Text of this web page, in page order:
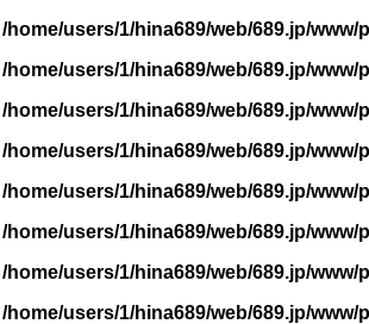
/home/users/1/hina689/web/689.jp/
/home/users/1/hina689/web/689.jp/
/home/users/1/hina689/web/689.jp/
/home/users/1/hina689/web/689.jp/
/home/users/1/hina689/web/689.jp/
/home/users/1/hina689/web/689.jp/
/home/users/1/hina689/web/689.jp/
/home/users/1/hina689/web/689.jp/